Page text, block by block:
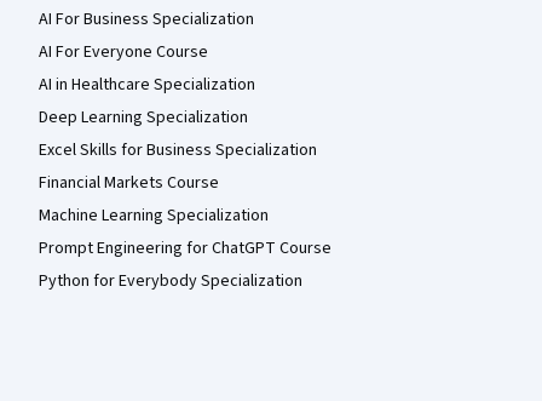
AI For Business Specialization
AI For Everyone Course
AI in Healthcare Specialization
Deep Learning Specialization
Excel Skills for Business Specialization
Financial Markets Course
Machine Learning Specialization
Prompt Engineering for ChatGPT Course
Python for Everybody Specialization